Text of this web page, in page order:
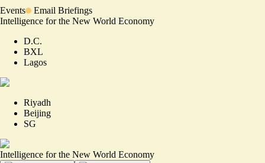
Events
Email Briefings
Intelligence for the New World Economy
D.C.
BXL
Lagos
Riyadh
Beijing
SG
Intelligence for the New World Economy